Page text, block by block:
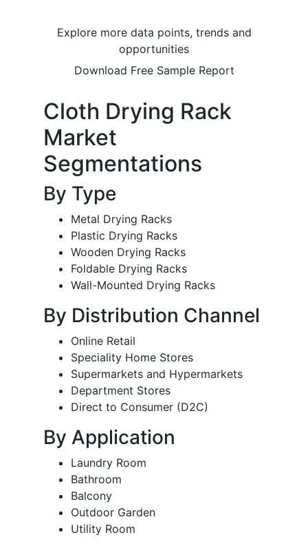
Explore more data points, trends and
opportunities
Download Free Sample Report
Cloth Drying Rack
Market
Segmentations
By Type
Metal Drying Racks
Plastic Drying Racks
Wooden Drying Racks
Foldable Drying Racks
Wall-Mounted Drying Racks
By Distribution Channel
Online Retail
Speciality Home Stores
Supermarkets and Hypermarkets
Department Stores
Direct to Consumer (D2C)
By Application
Laundry Room
Bathroom
Balcony
Outdoor Garden
Utility Room